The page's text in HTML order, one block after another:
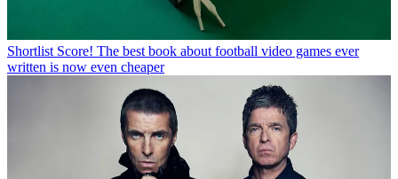
Shortlist Score! The best book about football video games ever
written is now even cheaper